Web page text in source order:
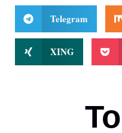
Telegram
XING